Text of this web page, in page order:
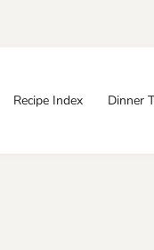
Recipe Index Dinner